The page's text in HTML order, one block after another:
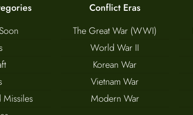
Missiles
Conflict Eras
The Great War (WWI)
World War II
Korean War
Vietnam War
Modern War